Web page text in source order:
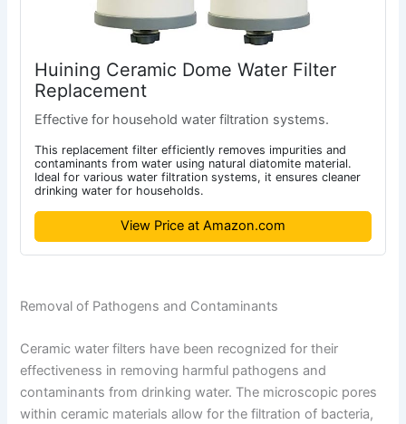
Huining Ceramic Dome Water Filter
Replacement
Effective for household water filtration systems.
This replacement filter efficiently removes impurities and
contaminants from water using natural diatomite material.
Ideal for various water filtration systems, it ensures cleaner
drinking water for households.
View Price at Amazon.com
Removal of Pathogens and Contaminants
Ceramic water filters have been recognized for their
effectiveness in removing harmful pathogens and
contaminants from drinking water. The microscopic pores
within ceramic materials allow for the filtration of bacteria,